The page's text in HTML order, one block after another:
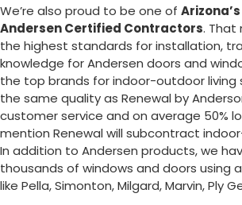
We’re also proud to be one of
Andersen Certified Contractors. That
the highest standards for installation,
knowledge for Andersen doors and
the top brands for indoor-outdoor living
the same quality as Renewal by
customer service and on average 50%
mention Renewal will subcontract
In addition to Andersen products, we
thousands of windows and doors using
like Pella, Simonton, Milgard, Marvin, Ply